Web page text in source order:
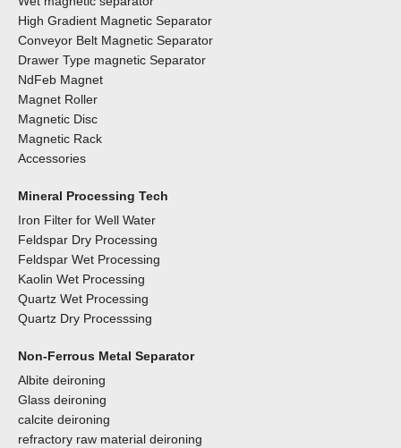
High Gradient Magnetic Separator
Conveyor Belt Magnetic Separator
Drawer Type magnetic Separator
NdFeb Magnet
Magnet Roller
Magnetic Disc
Magnetic Rack
Accessories
Mineral Processing Tech
Iron Filter for Well Water
Feldspar Dry Processing
Feldspar Wet Processing
Kaolin Wet Processing
Quartz Wet Processing
Quartz Dry Processsing
Non-Ferrous Metal Separator
Albite deironing
Glass deironing
calcite deironing
refractory raw material deironing